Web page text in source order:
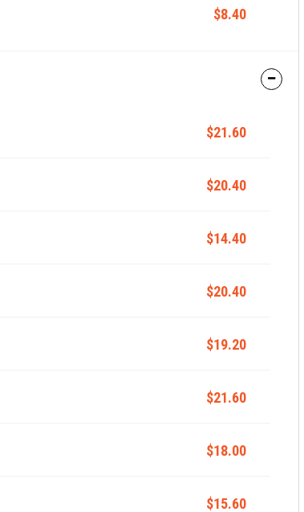
$8.40
$21.60
$20.40
$14.40
$20.40
$19.20
$21.60
$18.00
$15.60